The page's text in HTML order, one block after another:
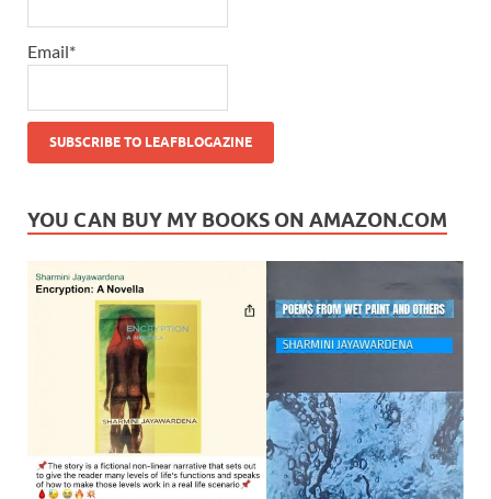
Email*
YOU CAN BUY MY BOOKS ON AMAZON.COM